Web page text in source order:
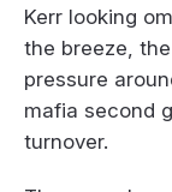
Kerr looking
the breeze,
pressure
mafia second
turnover.